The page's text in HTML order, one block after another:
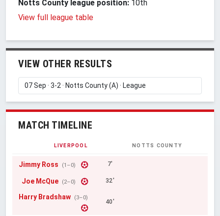
Notts County league position: 10th
View full league table
VIEW OTHER RESULTS
MATCH TIMELINE
LIVERPOOL NOTTS COUNTY
Jimmy Ross (1–0) 7'
Joe McQue (2–0) 32'
Harry Bradshaw (3–0)
40'